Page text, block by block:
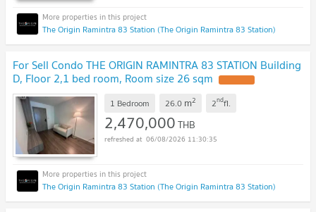
The Origin Ramintra 83 Station (The Origin Ramintra 83 Station)
For Sell Condo THE ORIGIN RAMINTRA 83 STATION Building
D, Floor 2,1 bed room, Room size 26 sqm
1 Bedroom 26.0 m2 2ndfl.
2,470,000THB
06/08/2026 11:30:35
The Origin Ramintra 83 Station (The Origin Ramintra 83 Station)